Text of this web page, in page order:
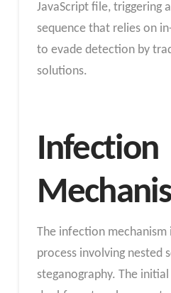
JavaScript file, triggering
sequence that relies on
to evade detection by
solutions.
Infection
The infection mechanism
process involving nested
steganography. The